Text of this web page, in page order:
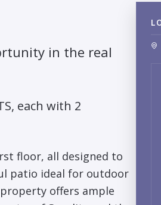
in the real
each with 2
floor, all designed to
patio ideal for outdoor
offers ample